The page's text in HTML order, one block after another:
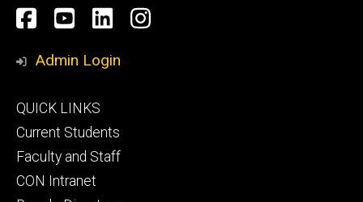
Social
Media
Facebook
YouTube
LinkedInInstagram
Admin Login
Footer
primary
QUICK LINKS
Current Students
Faculty and Staff
CON Intranet